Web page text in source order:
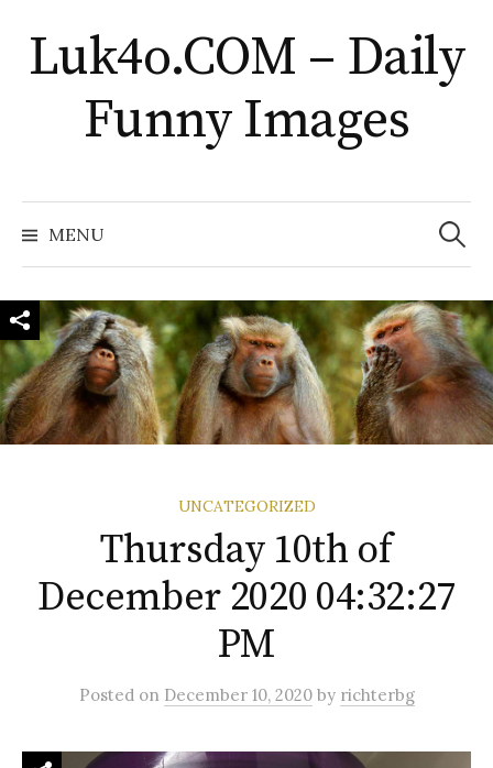
to
content
Luk4o.COM – Daily
Funny Images
MENU
Search
for:
UNCATEGORIZED
Thursday 10th of
December 2020 04:32:27
PM
Posted on December 10, 2020 by richterbg